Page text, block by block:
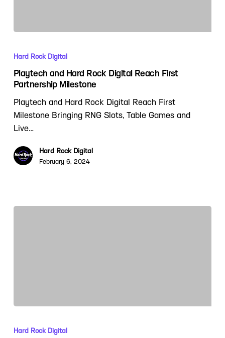
Hard Rock Digital
Playtech and Hard Rock Digital Reach First
Partnership Milestone
Playtech and Hard Rock Digital Reach First
Milestone Bringing RNG Slots, Table Games and
Live…
Hard Rock Digital
February 6, 2024
Hard Rock Digital